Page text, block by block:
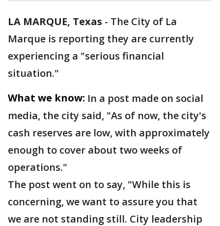
LA MARQUE, Texas - The City of La
Marque is reporting they are currently
experiencing a "serious financial
situation."
What we know: In a post made on social
media, the city said, "As of now, the city's
cash reserves are low, with approximately
enough to cover about two weeks of
operations."
The post went on to say, "While this is
concerning, we want to assure you that
we are not standing still. City leadership